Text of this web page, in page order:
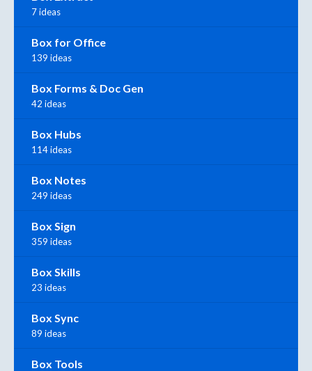
7 ideas
Box for Office
139 ideas
Box Forms & Doc Gen
42 ideas
Box Hubs
114 ideas
Box Notes
249 ideas
Box Sign
359 ideas
Box Skills
23 ideas
Box Sync
89 ideas
Box Tools